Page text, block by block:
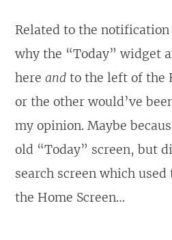
Related to the notification
why the “Today” widget
hereand to the left of the
or the other would’ve
my opinion. Maybe
old “Today” screen, but
search screen which
the Home Screen…